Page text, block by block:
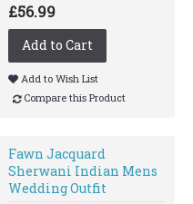
£56.99
Add to Cart
Add to Wish List
Compare this Product
Fawn Jacquard
Sherwani Indian Mens
Wedding Outfit